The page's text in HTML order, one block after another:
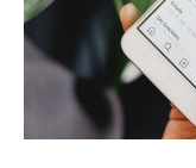
Your
Instagram
Following